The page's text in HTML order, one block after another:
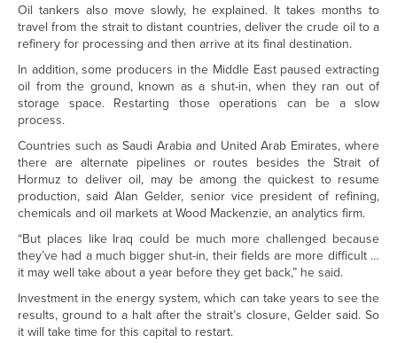
Oil tankers also move slowly, he explained. It takes months to
travel from the strait to distant countries, deliver the crude oil to a
refinery for processing and then arrive at its final destination.
In addition, some producers in the Middle East paused extracting
oil from the ground, known as a shut-in, when they ran out of
storage space. Restarting those operations can be a slow
process.
Countries such as Saudi Arabia and United Arab Emirates, where
there are alternate pipelines or routes besides the Strait of
Hormuz to deliver oil, may be among the quickest to resume
production, said Alan Gelder, senior vice president of refining,
chemicals and oil markets at Wood Mackenzie, an analytics firm.
“But places like Iraq could be much more challenged because
they’ve had a much bigger shut-in, their fields are more difficult …
it may well take about a year before they get back,” he said.
Investment in the energy system, which can take years to see the
results, ground to a halt after the strait’s closure, Gelder said. So
it will take time for this capital to restart.